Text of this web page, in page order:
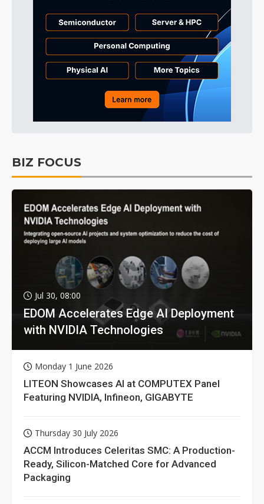
BIZ FOCUS
Jul 30, 08:00
EDOM Accelerates Edge AI Deployment
with NVIDIA Technologies
Monday 1 June 2026
LITEON Showcases AI at COMPUTEX Panel
Featuring NVIDIA, Infineon, GIGABYTE
Thursday 30 July 2026
ACCM Introduces Celeritas SMC: A Production-
Ready, Silicon-Matched Core for Advanced
Packaging